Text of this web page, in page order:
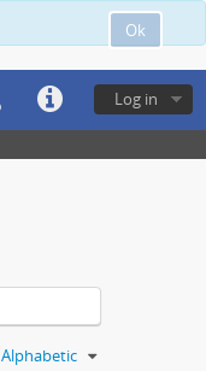
Ok
Log in
Alphabetic